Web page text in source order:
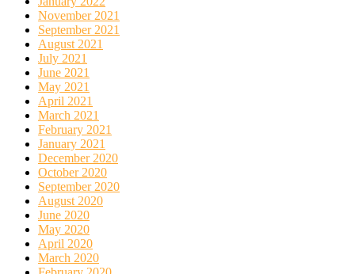
November 2021
September 2021
August 2021
July 2021
June 2021
May 2021
April 2021
March 2021
February 2021
January 2021
December 2020
October 2020
September 2020
August 2020
June 2020
May 2020
April 2020
March 2020